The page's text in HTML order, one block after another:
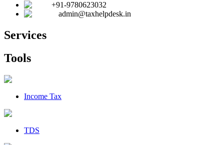
+91-9780623032
admin@taxhelpdesk.in
Services
Tools
Income Tax
TDS